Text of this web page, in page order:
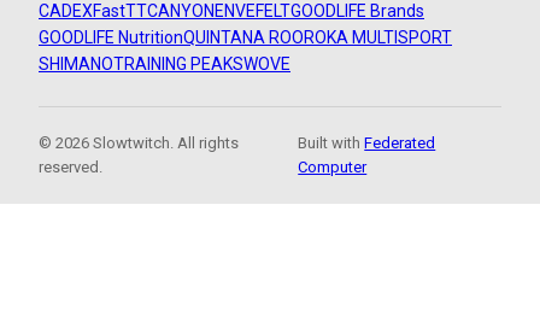
CADEXFastTTCANYON ENVEFELTGOODLIFE Brands
GOODLIFE NutritionQUINTANA ROOROKA MULTISPORT
SHIMANOTRAINING PEAKSWOVE
© 2026 Slowtwitch. All rights
reserved.
Built withFederated
Computer